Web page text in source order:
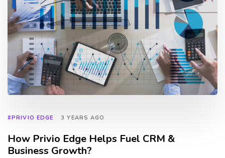
#PRIVIO EDGE 3 YEARS AGO
How Privio Edge Helps Fuel CRM &
Business Growth?